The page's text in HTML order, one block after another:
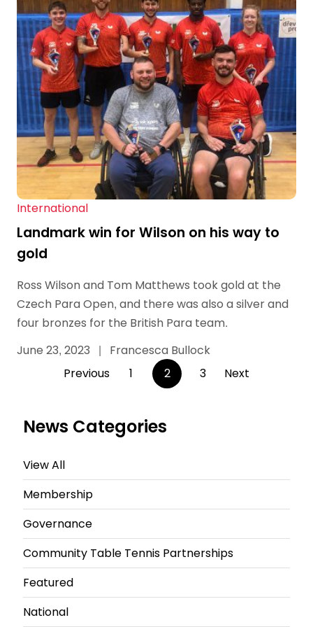
International
Landmark win for Wilson on his way to
gold
Ross Wilson and Tom Matthews took gold at the
Czech Para Open, and there was also a silver and
four bronzes for the British Para team.
June 23, 2023
| Francesca Bullock
Posts
pagination
Previous 1 2 3 Next
News Categories
View All
Membership
Governance
Community Table Tennis Partnerships
Featured
National